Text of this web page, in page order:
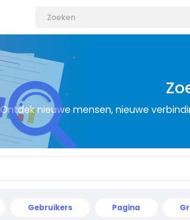
Ontdek nieuwe mensen, nieuwe
Gebruikers Pagina